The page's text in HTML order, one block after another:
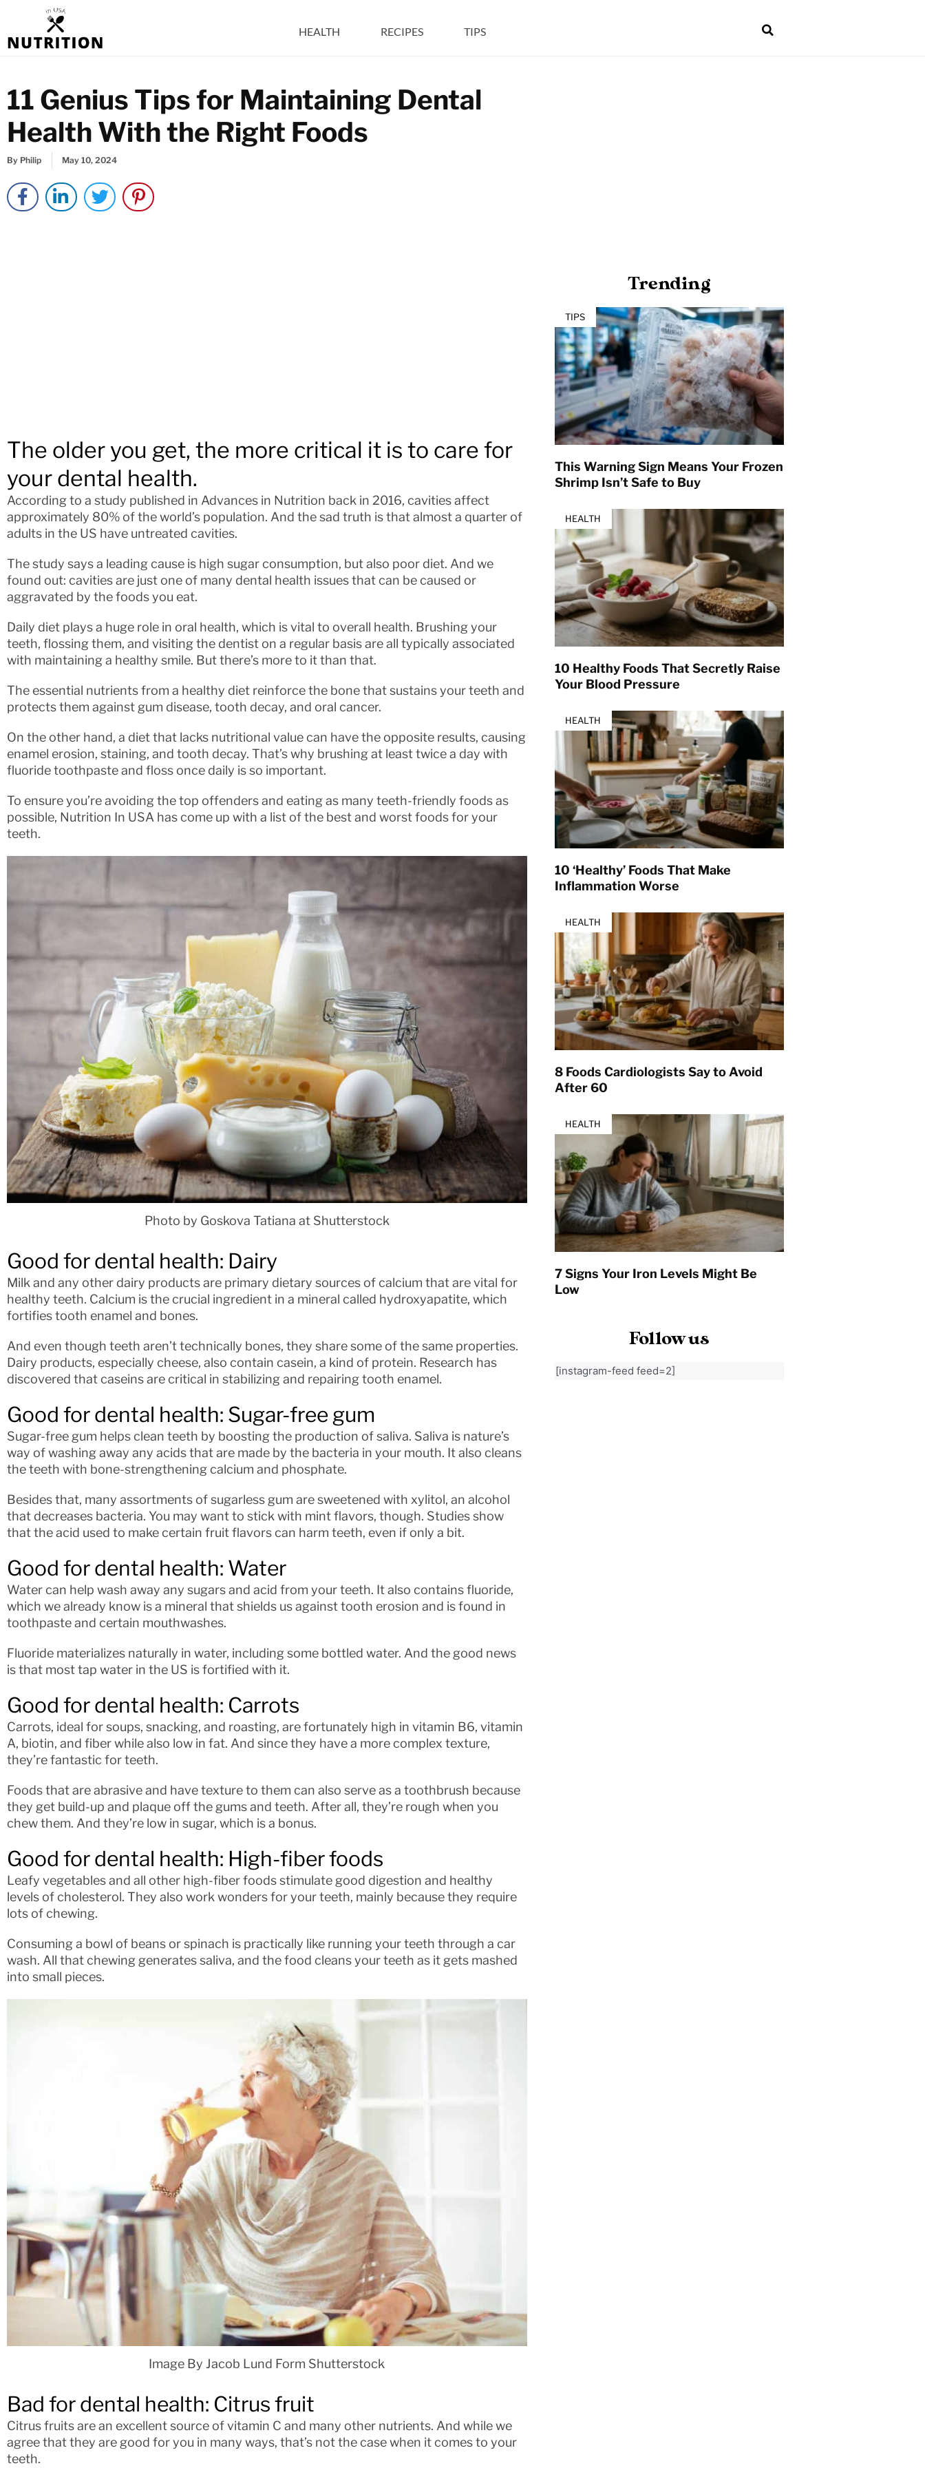
content
HEALTH RECIPES TIPS
11 Genius Tips for Maintaining Dental
Health With the Right Foods
By Philip May 10, 2024
The older you get, the more critical it is to care for
your dental health.
According to a study published in Advances in Nutrition back in 2016, cavities affect
approximately 80% of the world’s population. And the sad truth is that almost a quarter of
adults in the US have untreated cavities.
The study says a leading cause is high sugar consumption, but also poor diet. And we
found out: cavities are just one of many dental health issues that can be caused or
aggravated by the foods you eat.
Daily diet plays a huge role in oral health, which is vital to overall health. Brushing your
teeth, flossing them, and visiting the dentist on a regular basis are all typically associated
with maintaining a healthy smile. But there’s more to it than that.
The essential nutrients from a healthy diet reinforce the bone that sustains your teeth and
protects them against gum disease, tooth decay, and oral cancer.
On the other hand, a diet that lacks nutritional value can have the opposite results, causing
enamel erosion, staining, and tooth decay. That’s why brushing at least twice a day with
fluoride toothpaste and floss once daily is so important.
To ensure you’re avoiding the top offenders and eating as many teeth-friendly foods as
possible, Nutrition In USA has come up with a list of the best and worst foods for your
teeth.
Photo by Goskova Tatiana at Shutterstock
Good for dental health: Dairy
Milk and any other dairy products are primary dietary sources of calcium that are vital for
healthy teeth. Calcium is the crucial ingredient in a mineral called hydroxyapatite, which
fortifies tooth enamel and bones.
And even though teeth aren’t technically bones, they share some of the same properties.
Dairy products, especially cheese, also contain casein, a kind of protein. Research has
discovered that caseins are critical in stabilizing and repairing tooth enamel.
Good for dental health: Sugar-free gum
Sugar-free gum helps clean teeth by boosting the production of saliva. Saliva is nature’s
way of washing away any acids that are made by the bacteria in your mouth. It also cleans
the teeth with bone-strengthening calcium and phosphate.
Besides that, many assortments of sugarless gum are sweetened with xylitol, an alcohol
that decreases bacteria. You may want to stick with mint flavors, though. Studies show
that the acid used to make certain fruit flavors can harm teeth, even if only a bit.
Good for dental health: Water
Water can help wash away any sugars and acid from your teeth. It also contains fluoride,
which we already know is a mineral that shields us against tooth erosion and is found in
toothpaste and certain mouthwashes.
Fluoride materializes naturally in water, including some bottled water. And the good news
is that most tap water in the US is fortified with it.
Good for dental health: Carrots
Carrots, ideal for soups, snacking, and roasting, are fortunately high in vitamin B6, vitamin
A, biotin, and fiber while also low in fat. And since they have a more complex texture,
they’re fantastic for teeth.
Foods that are abrasive and have texture to them can also serve as a toothbrush because
they get build-up and plaque off the gums and teeth. After all, they’re rough when you
chew them. And they’re low in sugar, which is a bonus.
Good for dental health: High-fiber foods
Leafy vegetables and all other high-fiber foods stimulate good digestion and healthy
levels of cholesterol. They also work wonders for your teeth, mainly because they require
lots of chewing.
Consuming a bowl of beans or spinach is practically like running your teeth through a car
wash. All that chewing generates saliva, and the food cleans your teeth as it gets mashed
into small pieces.
Image By Jacob Lund Form Shutterstock
Bad for dental health: Citrus fruit
Citrus fruits are an excellent source of vitamin C and many other nutrients. And while we
agree that they are good for you in many ways, that’s not the case when it comes to your
teeth.
Trending
TIPS
This Warning Sign Means Your Frozen
Shrimp Isn’t Safe to Buy
HEALTH
10 Healthy Foods That Secretly Raise
Your Blood Pressure
HEALTH
10 ‘Healthy’ Foods That Make
Inflammation Worse
HEALTH
8 Foods Cardiologists Say to Avoid
After 60
HEALTH
7 Signs Your Iron Levels Might Be
Low
Follow us
[instagram-feed feed=2]